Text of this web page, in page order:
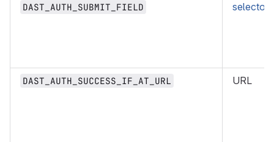
DAST_AUTH_SUBMIT_FIELD selector
DAST_AUTH_SUCCESS_IF_AT_URL URL